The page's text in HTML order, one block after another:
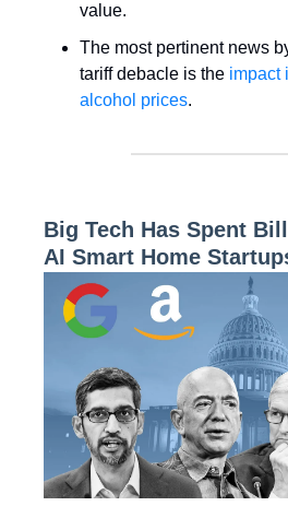
value.
The most pertinent news
tariff debacle is the impact
alcohol prices.
Big Tech Has Spent
AI Smart Home